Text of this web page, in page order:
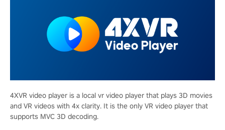
4XVR video player is a local vr video player that plays 3D movies
and VR videos with 4x clarity. It is the only VR video player that
supports MVC 3D decoding.